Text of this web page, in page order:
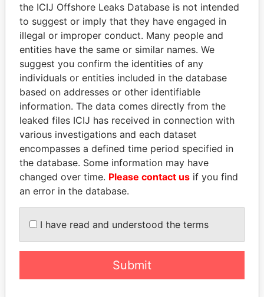
Panama Papers
BUKOLA SARAKI
President of Senate,
Nigeria
PRABOWO SUBIANTO
Opposition party leader,
Indonesia
the ICIJ Offshore Leaks Database is not intended
to suggest or imply that they have engaged in
illegal or improper conduct. Many people and
entities have the same or similar names. We
suggest you confirm the identities of any
individuals or entities included in the database
based on addresses or other identifiable
information. The data comes directly from the
leaked files ICIJ has received in connection with
various investigations and each dataset
encompasses a defined time period specified in
the database. Some information may have
changed over time. Please contact us if you find
an error in the database.
I have read and understood the terms
Submit